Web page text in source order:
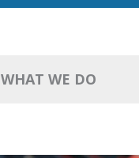
WHAT WE DO